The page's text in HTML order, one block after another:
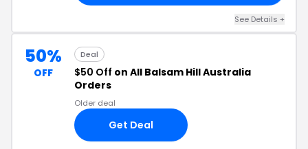
See Details +
50%
OFF
Deal
$50 Off on All Balsam Hill Australia
Orders
Older deal
Get Deal